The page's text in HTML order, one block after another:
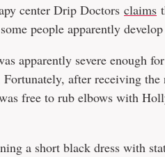
center Drip Doctors claims
people apparently
apparently severe enough
after receiving the
free to rub elbows with
a short black dress with